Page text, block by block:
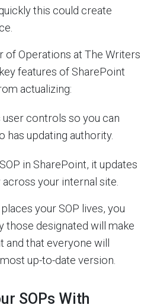
this could create
of Operations at The Writers
features of SharePoint
actualizing:
controls so you can
has updating authority.
in SharePoint, it updates
your internal site.
your SOP lives, you
those designated will make
that everyone will
up-to-date version.
SOPs With